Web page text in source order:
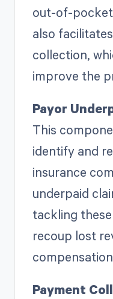
out-of-
also
collection,
improve the
Payor
This
identify and
insurance
underpaid
tackling
recoup lost
Payment